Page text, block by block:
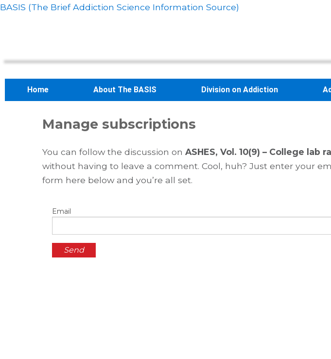
BASIS (The Brief Addiction Science Information Source)
Home About The BASIS Division on Addiction
Manage subscriptions
You can follow the discussion on ASHES, Vol. 10(9) – College lab
without having to leave a comment. Cool, huh? Just enter your
form here below and you’re all set.
Email